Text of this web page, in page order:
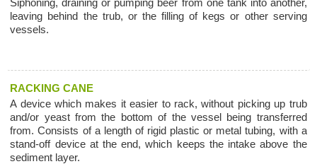
leaving behind the trub, or the filling of kegs or other serving
vessels.
RACKING CANE
A device which makes it easier to rack, without picking up trub
and/or yeast from the bottom of the vessel being transferred
from. Consists of a length of rigid plastic or metal tubing, with a
stand-off device at the end, which keeps the intake above the
sediment layer.